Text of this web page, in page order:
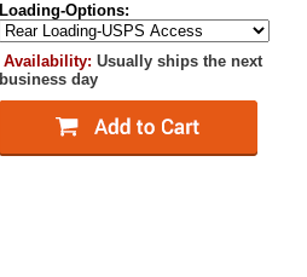
Loading-Options:
Availability: Usually ships the next
business day